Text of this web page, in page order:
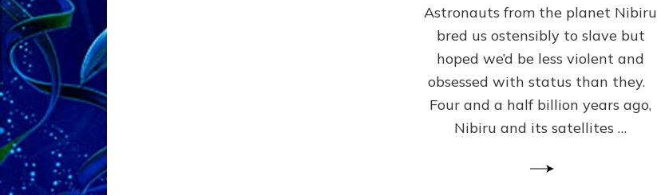
TO
SLAVE;
THEIR
WANTED
US
DROWN
BUT
Astronauts from the planet Nibiru
bred us ostensibly to slave but
hoped we’d be less violent and
obsessed with status than they.
Four and a half billion years ago,
Nibiru and its satellites …